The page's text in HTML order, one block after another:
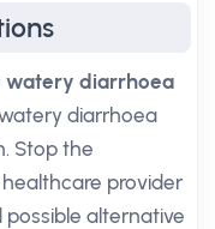
watery diarrhoea
diarrhoea
Stop the
provider
alternative